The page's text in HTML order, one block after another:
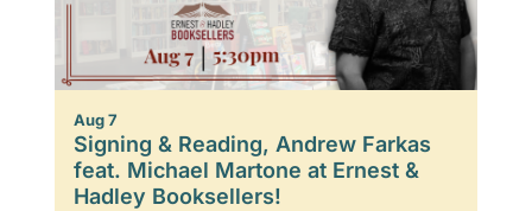
Aug 7
Signing & Reading, Andrew Farkas
feat. Michael Martone at Ernest &
Hadley Booksellers!